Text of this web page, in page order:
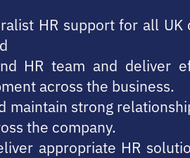
HR support for all
HR team and deliver
across the business.
maintain strong
the company.
appropriate HR